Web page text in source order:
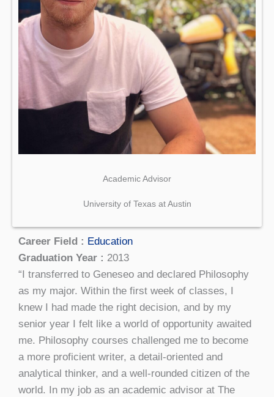
Academic Advisor
University of Texas at Austin
Career Field : Education
Graduation Year : 2013
“I transferred to Geneseo and declared Philosophy
as my major. Within the first week of classes, I
knew I had made the right decision, and by my
senior year I felt like a world of opportunity awaited
me. Philosophy courses challenged me to become
a more proficient writer, a detail-oriented and
analytical thinker, and a well-rounded citizen of the
world. In my job as an academic advisor at The